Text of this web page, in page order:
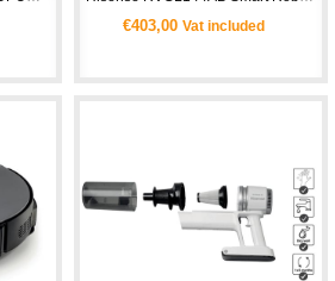
€403,00 Vat included